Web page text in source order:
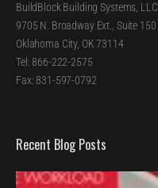
BuildBlock Building Systems, LLC
9705 N. Broadway Ext., Suite 150
Oklahoma City, OK 73114
Tel: 866-222-2575
Fax: 831-597-0792
Recent Blog Posts